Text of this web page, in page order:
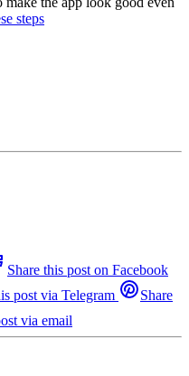
steps
Share this post on Facebook
post via Telegram
Share
via email